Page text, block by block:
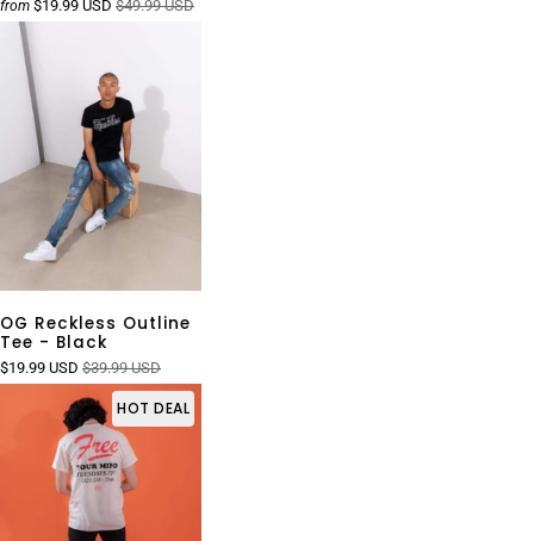
from $19.99 USD $49.99 USD
OG Reckless Outline
Tee - Black
$19.99 USD $39.99 USD
HOT DEAL